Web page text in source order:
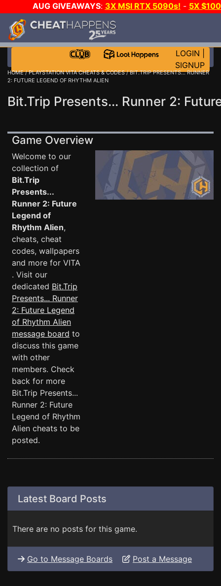
AUG GIVEAWAYS: 3X MSI RTX 5090s! - 5X
LOGIN
SIGNUP
HOME/PLAYSTATION VITA CHEATS & CODES/ BIT.TRIP PRESENTS... RUNNER
2: FUTURE LEGEND OF RHYTHM ALIEN
Bit.Trip Presents... Runner 2:
Game Overview
Welcome to our
collection of
Bit.Trip
Presents...
Runner 2: Future
Legend of
Rhythm Alien,
cheats, cheat
codes, wallpapers
and more for VITA
. Visit our
dedicated Bit.Trip
Presents... Runner
2: Future Legend
of Rhythm Alien
message board to
discuss this game
with other
members. Check
back for more
Bit.Trip Presents...
Runner 2: Future
Legend of Rhythm
Alien cheats to be
posted.
Latest Board Posts
There are no posts for this game.
Go to Message Boards Post a Message